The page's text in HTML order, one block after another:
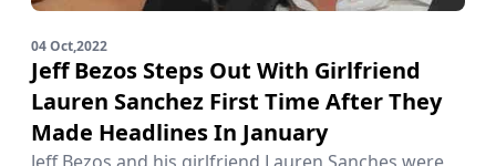
04 Oct,2022
Jeff Bezos Steps Out With Girlfriend
Lauren Sanchez First Time After They
Made Headlines In January